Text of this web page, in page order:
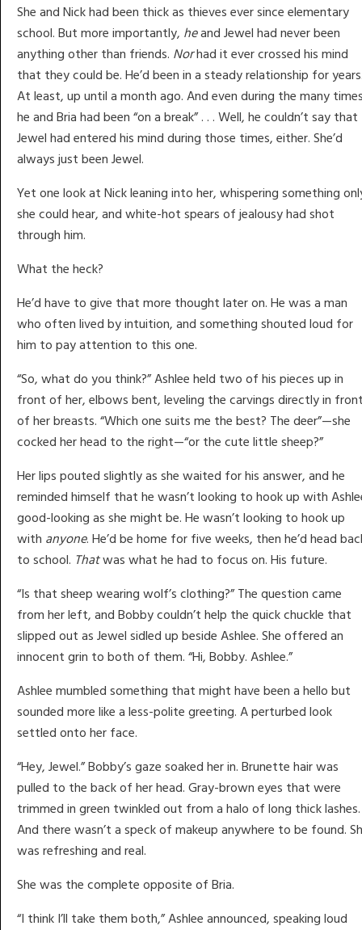
She and Nick had been thick as thieves ever since elementary
school. But more importantly, heand Jewel had never been
anything other than friends. Norhad it ever crossed his mind
that they could be. He’d been in a steady relationship for
At least, up until a month ago. And even during the many
he and Bria had been “on a break” . . . Well, he couldn’t say that
Jewel had entered his mind during those times, either. She’d
always just been Jewel.
Yet one look at Nick leaning into her, whispering something
she could hear, and white-hot spears of jealousy had shot
through him.
What the heck?
He’d have to give that more thought later on. He was a man
who often lived by intuition, and something shouted loud for
him to pay attention to this one.
“So, what do you think?” Ashlee held two of his pieces up in
front of her, elbows bent, leveling the carvings directly in
of her breasts. “Which one suits me the best? The deer”—she
cocked her head to the right—“or the cute little sheep?”
Her lips pouted slightly as she waited for his answer, and he
reminded himself that he wasn’t looking to hook up with
good-looking as she might be. He wasn’t looking to hook up
with anyone. He’d be home for five weeks, then he’d head
to school. Thatwas what he had to focus on. His future.
“Is that sheep wearing wolf’s clothing?” The question came
from her left, and Bobby couldn’t help the quick chuckle that
slipped out as Jewel sidled up beside Ashlee. She offered an
innocent grin to both of them. “Hi, Bobby. Ashlee.”
Ashlee mumbled something that might have been a hello but
sounded more like a less-polite greeting. A perturbed look
settled onto her face.
“Hey, Jewel.” Bobby’s gaze soaked her in. Brunette hair was
pulled to the back of her head. Gray-brown eyes that were
trimmed in green twinkled out from a halo of long thick lashes.
And there wasn’t a speck of makeup anywhere to be found.
was refreshing and real.
She was the complete opposite of Bria.
“I think I’ll take them both,” Ashlee announced, speaking loud